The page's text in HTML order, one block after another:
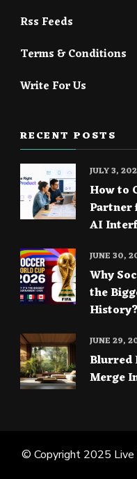
Rss Feeds
Terms & Conditions
Write For Us
RECENT POSTS
How to
Partner
AI
JULY 3,
Why
the
History?
JUNE 30,
Blurred
Merge
JUNE 29,
© Copyright 2025 Live